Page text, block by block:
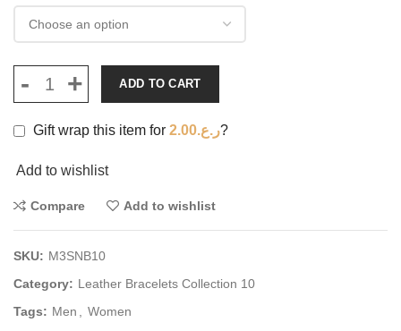
ADD TO CART
Gift wrap this item for ر.ع.2.00 ?
Add to wishlist
Compare Add to wishlist
SKU: M3SNB10
Category: Leather Bracelets Collection 10
Tags: Men Women